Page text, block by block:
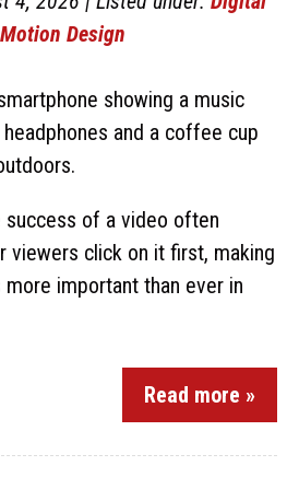
Design
success of a video often
viewers click on it first, making
more important than ever in
Read more »